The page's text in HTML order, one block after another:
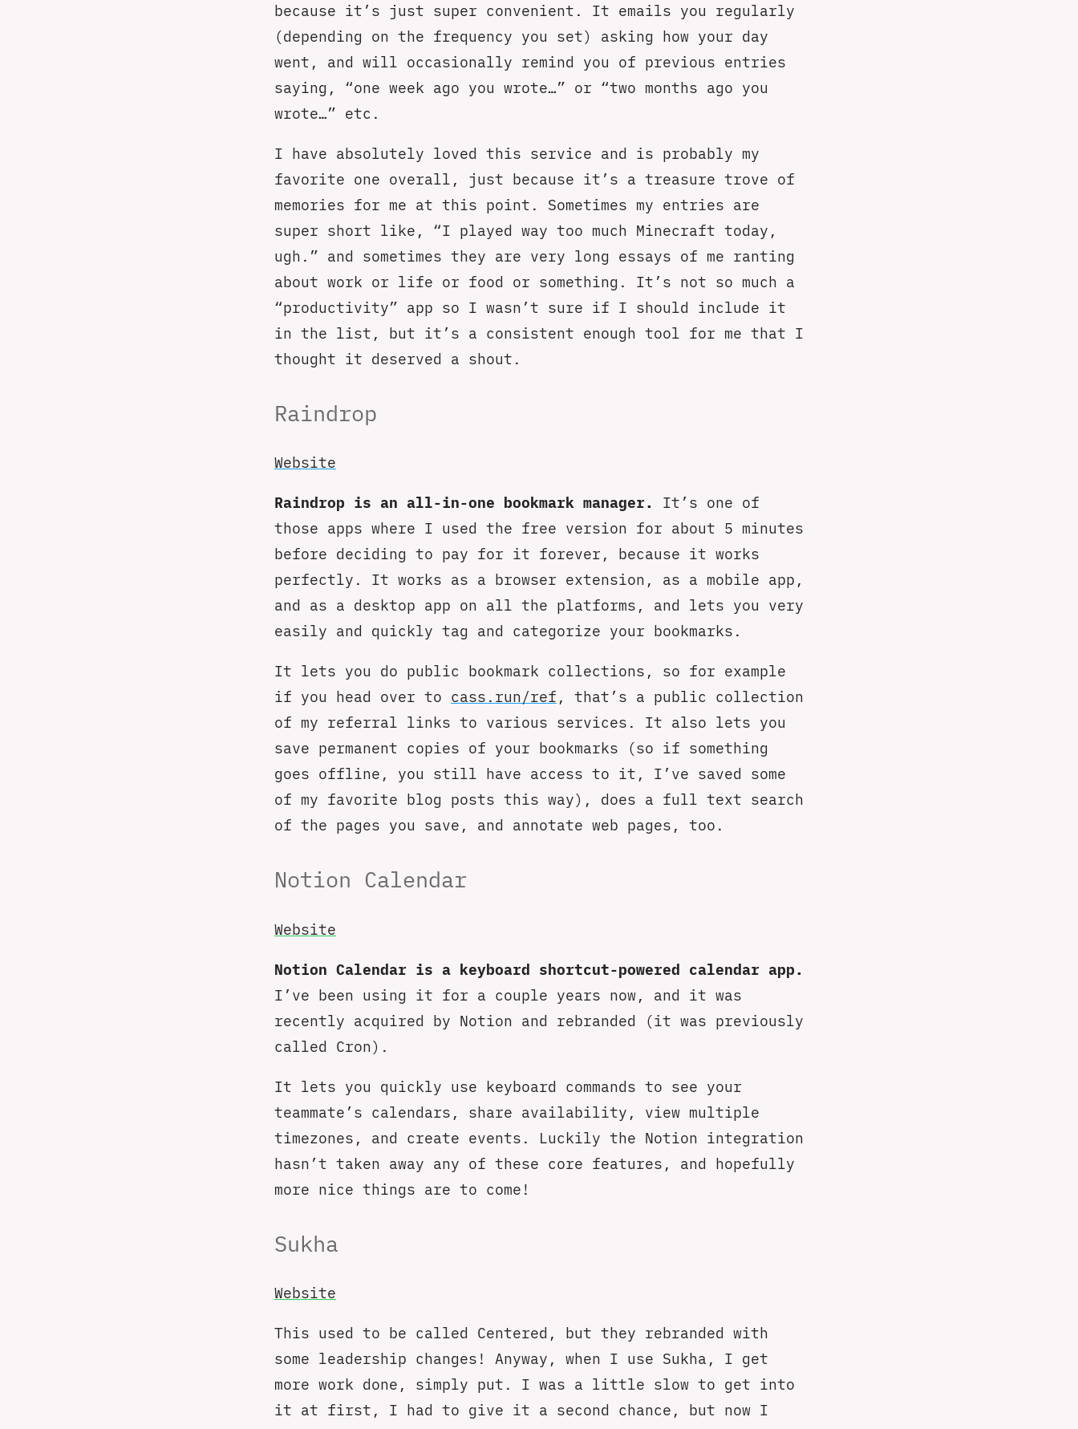
because it’s just super convenient. It emails you regularly
(depending on the frequency you set) asking how your day
went, and will occasionally remind you of previous entries
saying, “one week ago you wrote…” or “two months ago you
wrote…” etc.
I have absolutely loved this service and is probably my
favorite one overall, just because it’s a treasure trove of
memories for me at this point. Sometimes my entries are
super short like, “I played way too much Minecraft today,
ugh.” and sometimes they are very long essays of me ranting
about work or life or food or something. It’s not so much a
“productivity” app so I wasn’t sure if I should include it
in the list, but it’s a consistent enough tool for me that I
thought it deserved a shout.
Raindrop
Website
Raindrop is an all-in-one bookmark manager.
It’s one of
those apps where I used the free version for about 5 minutes
before deciding to pay for it forever, because it works
perfectly. It works as a browser extension, as a mobile app,
and as a desktop app on all the platforms, and lets you very
easily and quickly tag and categorize your bookmarks.
It lets you do public bookmark collections, so for example
if you head over to cass.run/ref , that’s a public collection
of my referral links to various services. It also lets you
save permanent copies of your bookmarks (so if something
goes offline, you still have access to it, I’ve saved some
of my favorite blog posts this way), does a full text search
of the pages you save, and annotate web pages, too.
Notion Calendar
Website
Notion Calendar is a keyboard shortcut-powered calendar app.
I’ve been using it for a couple years now, and it was
recently acquired by Notion and rebranded (it was previously
called Cron).
It lets you quickly use keyboard commands to see your
teammate’s calendars, share availability, view multiple
timezones, and create events. Luckily the Notion integration
hasn’t taken away any of these core features, and hopefully
more nice things are to come!
Sukha
Website
This used to be called Centered, but they rebranded with
some leadership changes! Anyway, when I use Sukha, I get
more work done, simply put. I was a little slow to get into
it at first, I had to give it a second chance, but now I